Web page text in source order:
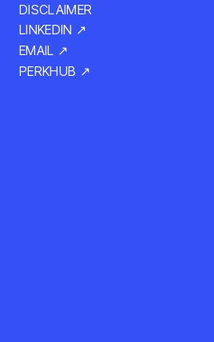
DISCLAIMER
LINKEDIN ↗
EMAIL ↗
PERKHUB ↗